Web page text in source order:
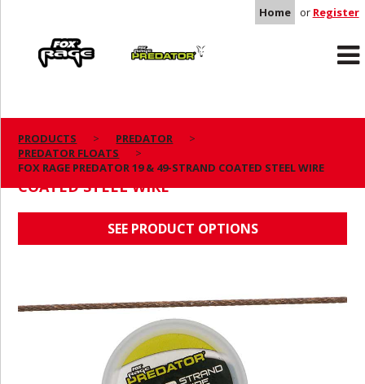
Home or Register
Predator
PRODUCTS
PREDATOR
PREDATOR FLOATS
FOX RAGE PREDATOR 19 & 49-STRAND COATED STEEL WIRE
FOX RAGE PREDATOR 19 & 49-STRAND
COATED STEEL WIRE
SEE PRODUCT OPTIONS